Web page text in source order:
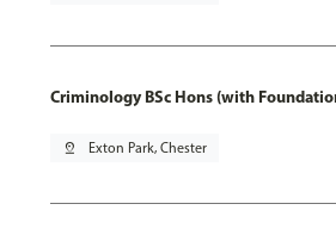
Criminology BSc Hons (with
pin_drop Exton Park, Chester